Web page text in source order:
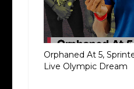
Orphaned At 5,
Live Olympic Dream